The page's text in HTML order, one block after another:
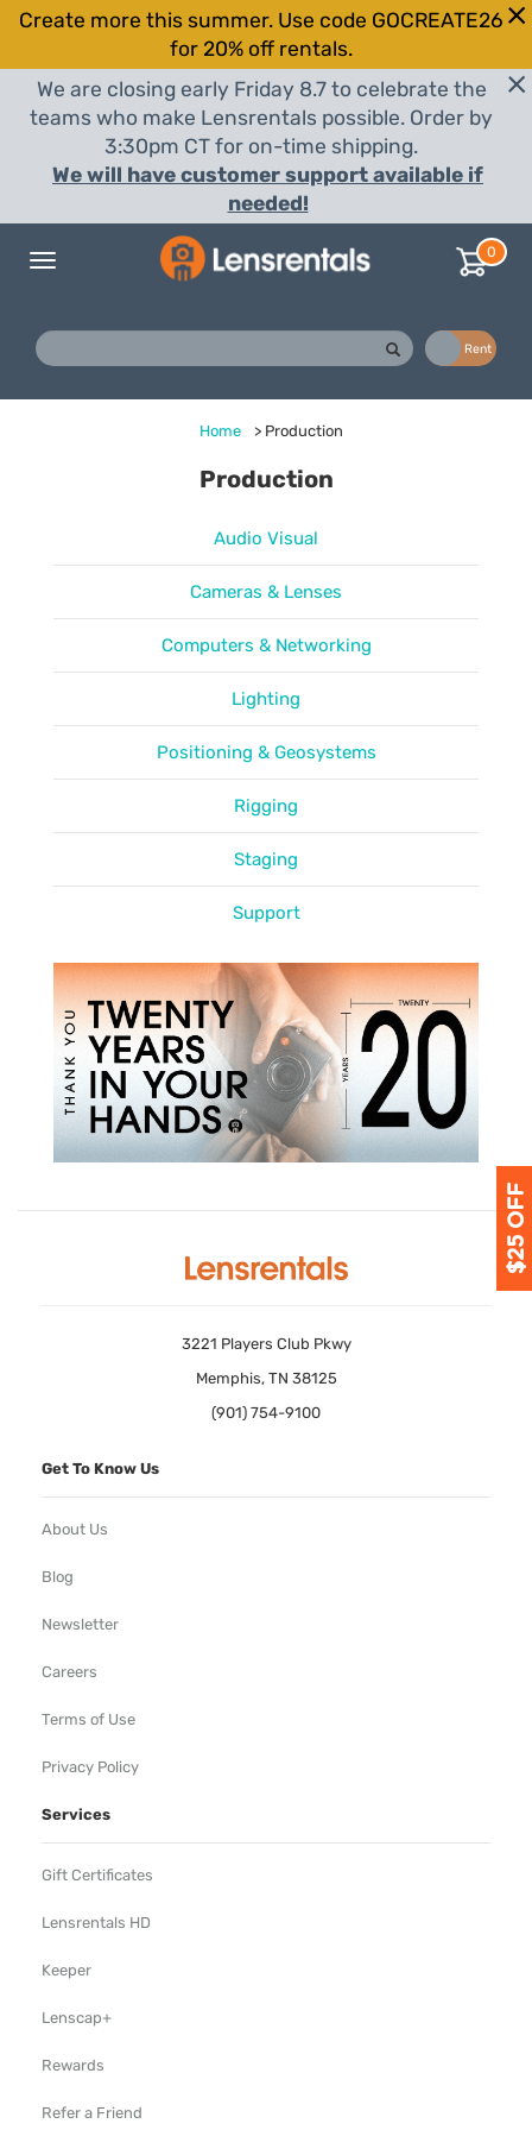
Create more this summer. Use code GOCREATE26
for 20% off rentals.
We are closing early Friday 8.7 to celebrate the
teams who make Lensrentals possible. Order by
3:30pm CT for on-time shipping.
We will have customer support available if
needed!
Toggle
0
Rent
Home >Production
Production
Audio Visual
Cameras & Lenses
Computers & Networking
Lighting
Positioning & Geosystems
Rigging
Staging
Support
3221 Players Club Pkwy
Memphis, TN 38125
(901) 754-9100
Get To Know Us
About Us
Blog
Newsletter
Careers
Terms of Use
Privacy Policy
Services
Gift Certificates
Lensrentals HD
Keeper
Lenscap+
Rewards
Refer a Friend